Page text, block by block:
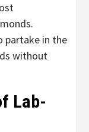
partake in the
without
Lab-